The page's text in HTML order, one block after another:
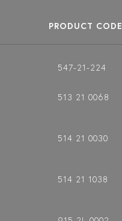
PRODUCT CODE
547-21-224
513 21 0068
514 21 0030
514 21 1038